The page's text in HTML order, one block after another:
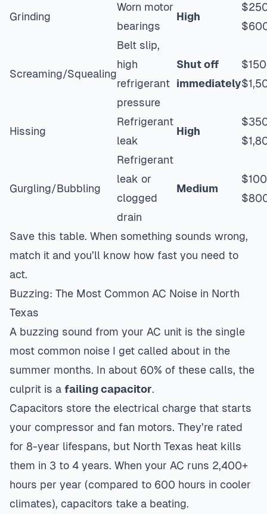
Grinding
Worn motor
bearings
High
Screaming/Squealing
Belt slip,
high
refrigerant
pressure
Shut off
immediately
Hissing
Refrigerant
leak
High
Gurgling/Bubbling
Refrigerant
leak or
clogged
drain
Medium
Save this table. When something sounds wrong,
match it and you’ll know how fast you need to
act.
Buzzing: The Most Common AC Noise in North
Texas
A buzzing sound from your AC unit is the single
most common noise I get called about in the
summer months. In about 60% of these calls, the
culprit is a failing capacitor.
Capacitors store the electrical charge that starts
your compressor and fan motors. They’re rated
for 8-year lifespans, but North Texas heat kills
them in 3 to 4 years. When your AC runs 2,400+
hours per year (compared to 600 hours in cooler
climates), capacitors take a beating.